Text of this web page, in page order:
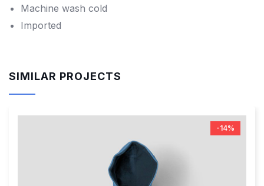
Machine wash cold
Imported
SIMILAR PROJECTS
-14%